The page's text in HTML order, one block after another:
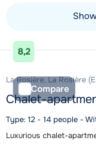
View accommodation
8,2
Compare
La Rosière, La Rosière
Chalet-
Type: 12 - 14 people -
Luxurious chalet-